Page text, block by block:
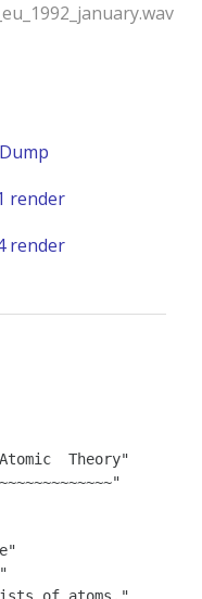
render
render